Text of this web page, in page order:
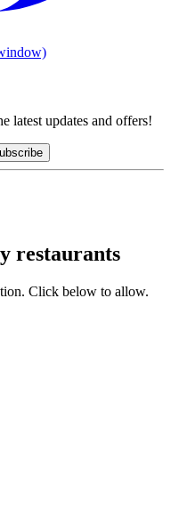
latest updates and offers!
restaurants
Click below to allow.